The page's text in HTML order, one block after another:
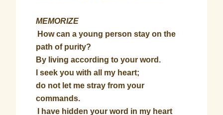
MEMORIZE
How can a young person stay on the
path of purity?
By living according to your word.
I seek you with all my heart;
do not let me stray from your
commands.
I have hidden your word in my heart